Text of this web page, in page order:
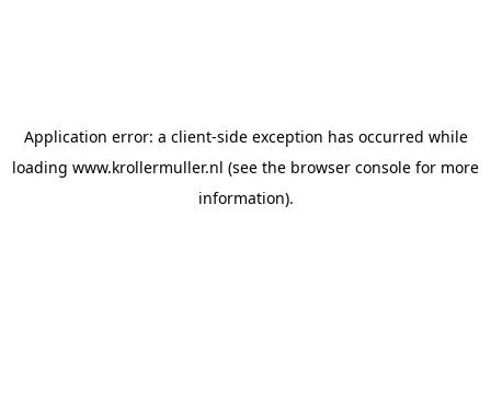
Application error: a client-side exception has occurred while
loading www.krollermuller.nl (see the browser console for more
information).